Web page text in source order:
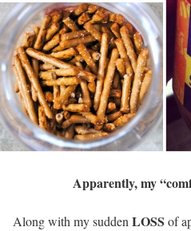
Apparently, my
Along with my sudden LOSS of